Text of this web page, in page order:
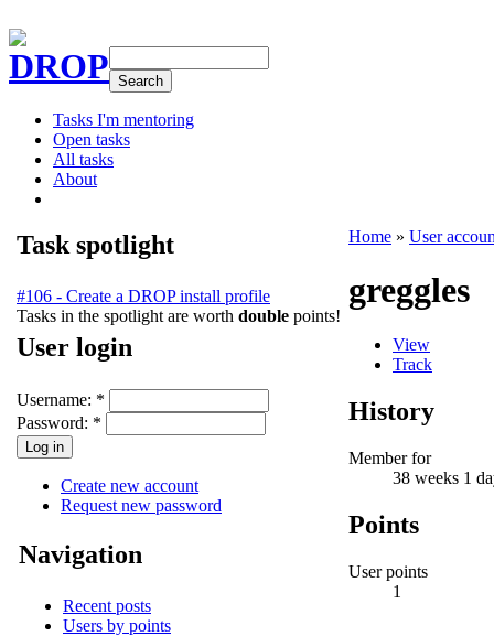
DROP
Tasks I'm mentoring
Open tasks
All tasks
About
Task spotlight
#106 - Create a DROP install profile
Tasks in the spotlight are worth double points!
User login
Username: *
Password: *
Create new account
Request new password
Navigation
Recent posts
Users by points
Home » User
greggles
View
Track
History
Member for
38 weeks 1
Points
User points
1